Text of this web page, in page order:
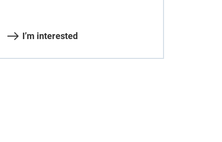
I’m interested